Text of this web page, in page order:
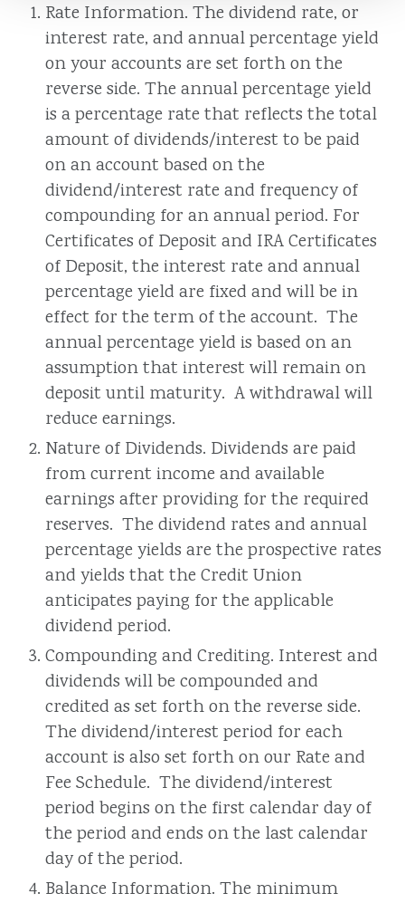
Rate Information. The dividend rate, or
interest rate, and annual percentage yield
on your accounts are set forth on the
reverse side. The annual percentage yield
is a percentage rate that reflects the total
amount of dividends/interest to be paid
on an account based on the
dividend/interest rate and frequency of
compounding for an annual period. For
Certificates of Deposit and IRA Certificates
of Deposit, the interest rate and annual
percentage yield are fixed and will be in
effect for the term of the account. The
annual percentage yield is based on an
assumption that interest will remain on
deposit until maturity. A withdrawal will
reduce earnings.
Nature of Dividends. Dividends are paid
from current income and available
earnings after providing for the required
reserves. The dividend rates and annual
percentage yields are the prospective rates
and yields that the Credit Union
anticipates paying for the applicable
dividend period.
Compounding and Crediting. Interest and
dividends will be compounded and
credited as set forth on the reverse side.
The dividend/interest period for each
account is also set forth on our Rate and
Fee Schedule. The dividend/interest
period begins on the first calendar day of
the period and ends on the last calendar
day of the period.
Balance Information. The minimum